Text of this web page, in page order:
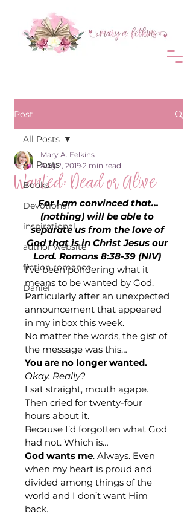
Post
All Posts
Books
Devotional
inspirational
author website
fiction romance
Daniel
All Posts
Wanted: Dead or Alive
Mary A. Felkins
Aug 2, 2019 2 min read
For I am convinced that…
(nothing) will be able to
separate us from the love of
God that is in Christ Jesus our
Lord. Romans 8:38-39 (NIV)
I’ve been pondering what it
means to be wanted by God.
Particularly after an unexpected
announcement that appeared
in my inbox this week.
No matter the words, the gist of
the message was this…
You are no longer wanted.
Okay. Really?
I sat straight, mouth agape.
Then cried for twenty-four
hours about it.
Because I’d forgotten what God
had not. Which is…
God wants me. Always. Even
when my heart is proud and
divided among things of the
world and I don’t want Him
back.